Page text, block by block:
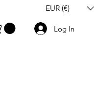
EUR (€)
Log In